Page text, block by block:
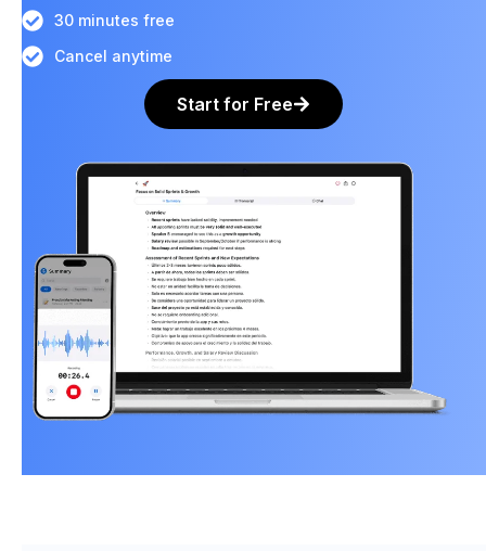
30 minutes free
Cancel anytime
Start for Free